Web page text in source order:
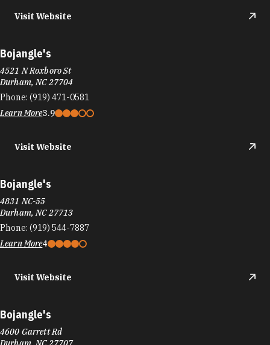
Bojangle's
Durham, NC 27704
Phone:(919) 471-0581
Learn More3.9
Visit Website
Bojangle's
Durham, NC 27713
Phone:(919) 544-7887
Learn More4
Visit Website
Bojangle's
Durham, NC 27707
Phone:(919) 489-5942
Learn More4.1